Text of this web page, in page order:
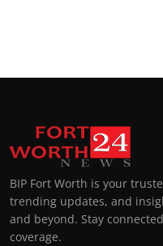
BIP Fort Worth is your
trending updates, and
and beyond. Stay
coverage.